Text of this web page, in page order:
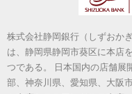
株式会社静岡銀行（しずおか
は、静岡県静岡市葵区に本店
つである。 日本国内の店舗展
部、神奈川県、愛知県、大阪